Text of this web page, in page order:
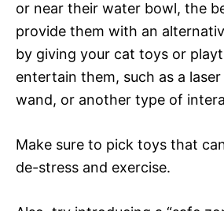
or near their water bowl, the
provide them with an
by giving your cat toys or
entertain them, such as a
wand, or another type of
Make sure to pick toys that
de-stress and exercise.